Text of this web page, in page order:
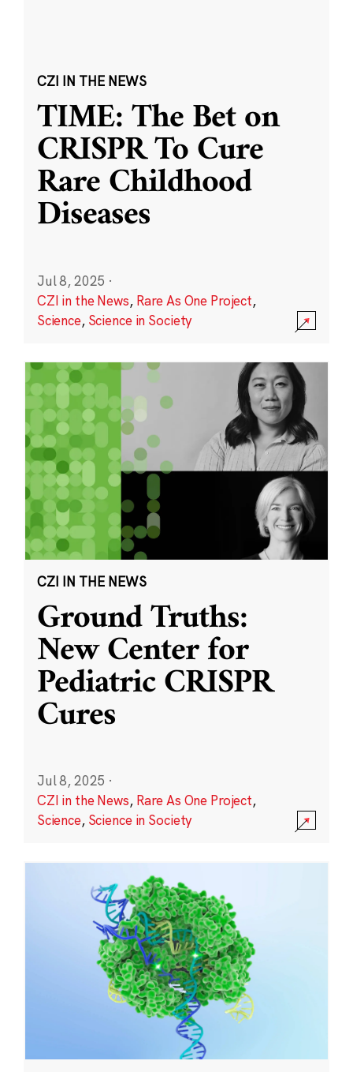
CZI IN THE NEWS
TIME: The Bet on
CRISPR To Cure
Rare Childhood
Diseases
Jul 8, 2025 ·
CZI in the News, Rare As One Project,
Science, Science in Society
CZI IN THE NEWS
Ground Truths:
New Center for
Pediatric CRISPR
Cures
Jul 8, 2025 ·
CZI in the News, Rare As One Project,
Science, Science in Society